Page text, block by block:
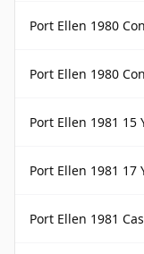
Port Ellen 1980
Port Ellen 1980
Port Ellen 1981 15
Port Ellen 1981 17
Port Ellen 1981